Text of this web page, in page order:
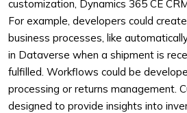
customization, Dynamics 365 CE
For example, developers could
business processes, like
in Dataverse when a shipment is
fulfilled. Workflows could be
processing or returns management.
designed to provide insights into